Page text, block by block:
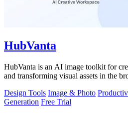
HubVanta
HubVanta is an AI image toolkit for
and transforming visual assets in the
Design Tools Image & Photo
Generation Free Trial